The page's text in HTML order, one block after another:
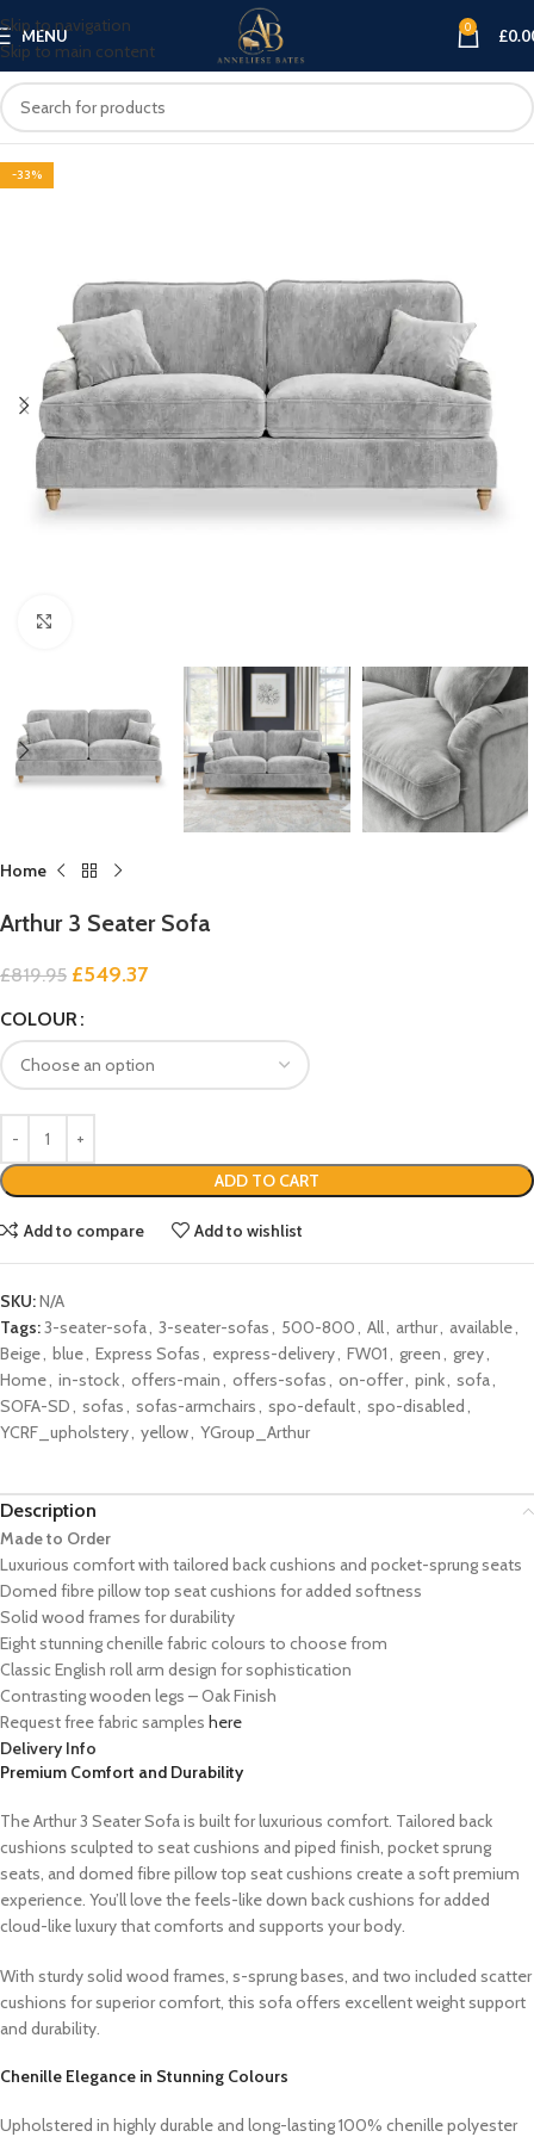
Skip to navigation
Skip to main content
MENU 0 £
-33%
Home
Arthur 3 Seater Sofa
£819.95 £549.37
COLOUR
ADD TO CART
Add to compare Add to wishlist
SKU:N/A
Tags:3-seater-sofa, 3-seater-sofas, 500-800, All, arthur, available,
Beige, blue, Express Sofas, express-delivery, FW01, green, grey,
Home, in-stock, offers-main, offers-sofas, on-offer, pink, sofa,
SOFA-SD, sofas, sofas-armchairs, spo-default, spo-disabled ,
YCRF_upholstery, yellow, YGroup_Arthur
Description
Made to Order
Luxurious comfort with tailored back cushions and pocket-sprung seats
Domed fibre pillow top seat cushions for added softness
Solid wood frames for durability
Eight stunning chenille fabric colours to choose from
Classic English roll arm design for sophistication
Contrasting wooden legs – Oak Finish
Request free fabric samples here
Delivery Info
Premium Comfort and Durability
The Arthur 3 Seater Sofa is built for luxurious comfort. Tailored back
cushions sculpted to seat cushions and piped finish, pocket sprung
seats, and domed fibre pillow top seat cushions create a soft premium
experience. You’ll love the feels-like down back cushions for added
cloud-like luxury that comforts and supports your body.
With sturdy solid wood frames, s-sprung bases, and two included scatter
cushions for superior comfort, this sofa offers excellent weight support
and durability.
Chenille Elegance in Stunning Colours
Upholstered in highly durable and long-lasting 100% chenille polyester